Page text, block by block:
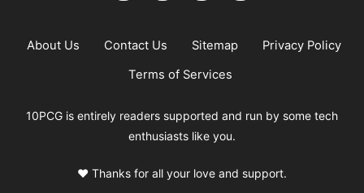
About Us Contact Us Sitemap
Privacy Policy
Terms of Services
10PCG is entirely readers supported and run by some tech
enthusiasts like you.
❤️ Thanks for all your love and support.